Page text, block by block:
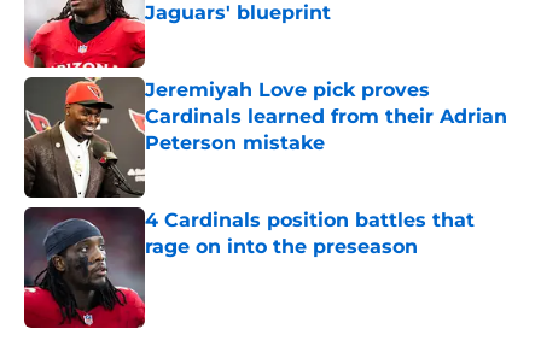
Jaguars' blueprint
Published by on Invalid Date
Jeremiyah Love pick proves
Cardinals learned from their Adrian
Peterson mistake
Published by on Invalid Date
4 Cardinals position battles that
rage on into the preseason
Published by on Invalid Date